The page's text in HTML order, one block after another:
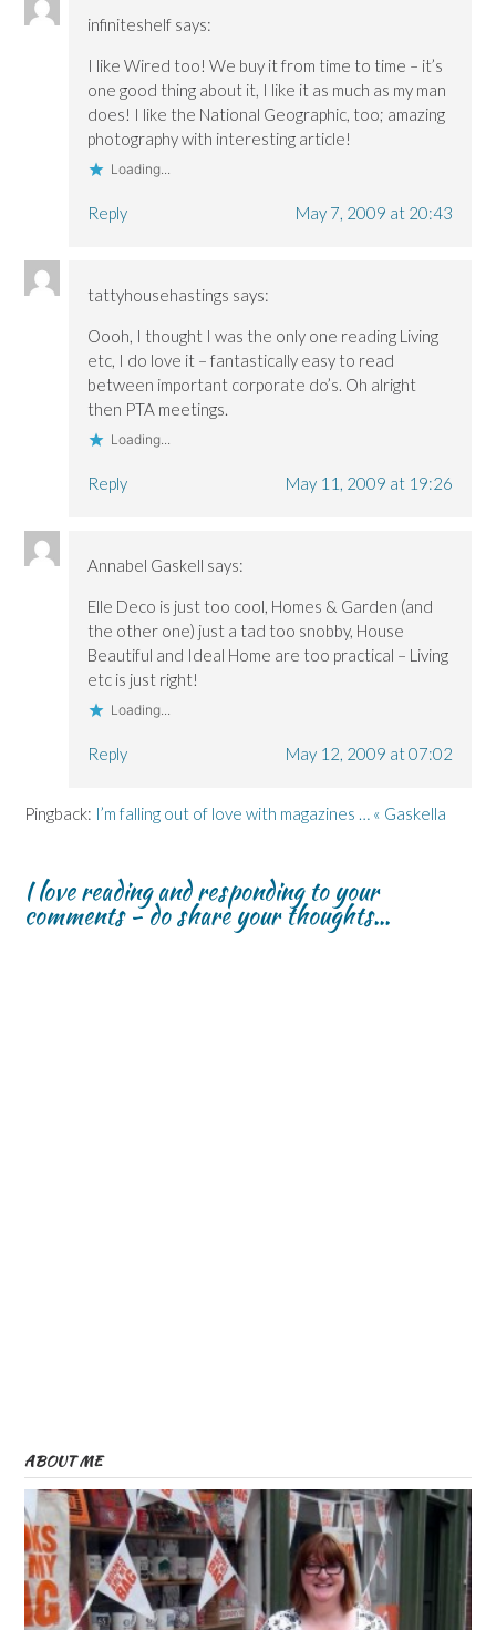
infiniteshelf says:
I like Wired too! We buy it from time to time – it’s
one good thing about it, I like it as much as my man
does! I like the National Geographic, too; amazing
photography with interesting article!
Loading...
Reply May 7, 2009 at 20:43
tattyhousehastings says:
Oooh, I thought I was the only one reading Living
etc, I do love it – fantastically easy to read
between important corporate do’s. Oh alright
then PTA meetings.
Loading...
Reply May 11, 2009 at 19:26
Annabel Gaskell says:
Elle Deco is just too cool, Homes & Garden (and
the other one) just a tad too snobby, House
Beautiful and Ideal Home are too practical – Living
etc is just right!
Loading...
Reply May 12, 2009 at 07:02
Pingback: I’m falling out of love with magazines … « Gaskella
I love reading and responding to your
comments - do share your thoughts...
ABOUT ME